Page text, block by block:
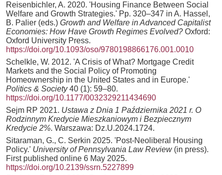
Reisenbichler, A. 2020. 'Housing Finance Between Social
Welfare and Growth Strategies.' Pp. 320–347 in A. Hassel,
B. Palier (eds.) Growth and Welfare in Advanced Capitalist
Economies: How Have Growth Regimes Evolved? Oxford:
Oxford University Press.
https://doi.org/10.1093/oso/9780198866176.001.0010
Schelkle, W. 2012. 'A Crisis of What? Mortgage Credit
Markets and the Social Policy of Promoting
Homeownership in the United States and in Europe.'
Politics & Society40 (1): 59–80.
https://doi.org/10.1177/0032329211434690
Sejm RP 2021. Ustawa z Dnia 1 Października 2021 r. O
Rodzinnym Kredycie Mieszkaniowym i Bezpiecznym
Kredycie 2%. Warszawa: Dz.U.2024.1724.
Sitaraman, G., C. Serkin 2025. 'Post-Neoliberal Housing
Policy.' University of Pennsylvania Law Review(in press).
First published online 6 May 2025.
https://doi.org/10.2139/ssrn.5227899